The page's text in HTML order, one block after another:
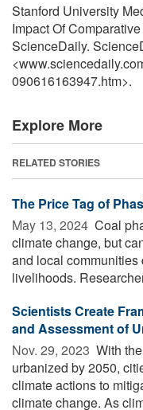
Stanford University
Impact Of
ScienceDaily.
090616163947.htm>.
Explore More
RELATED STORIES
The Price Tag of
May 13, 2024  Coal
climate change, but
and local
livelihoods.
Scientists Create
and Assessment of
Nov. 29, 2023  With
urbanized by 2050,
climate actions to
climate change. As